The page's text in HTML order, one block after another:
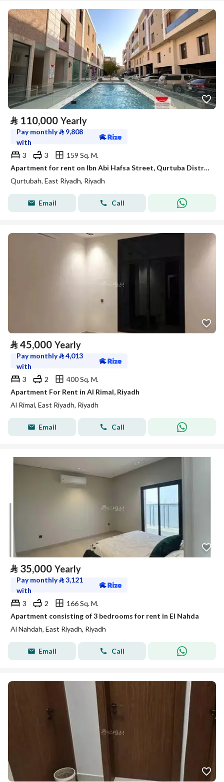
⃁ 110,000 Yearly
Pay monthly⃁ 9,808
with
3
3
159 Sq. M.
Apartment for rent on Ibn Abi Hafsa Street, Qurtuba District, Riyadh, Riyadh Region
Qurtubah, East Riyadh, Riyadh
Email Call
⃁ 45,000 Yearly
Pay monthly⃁4,013
with
3
2
400 Sq. M.
Apartment For Rent in Al Rimal, Riyadh
Al Rimal, East Riyadh, Riyadh
Email Call
⃁ 35,000 Yearly
Pay monthly⃁3,121
with
3
2
166 Sq. M.
Apartment consisting of 3 bedrooms for rent in El Nahda
Al Nahdah, East Riyadh, Riyadh
Email Call